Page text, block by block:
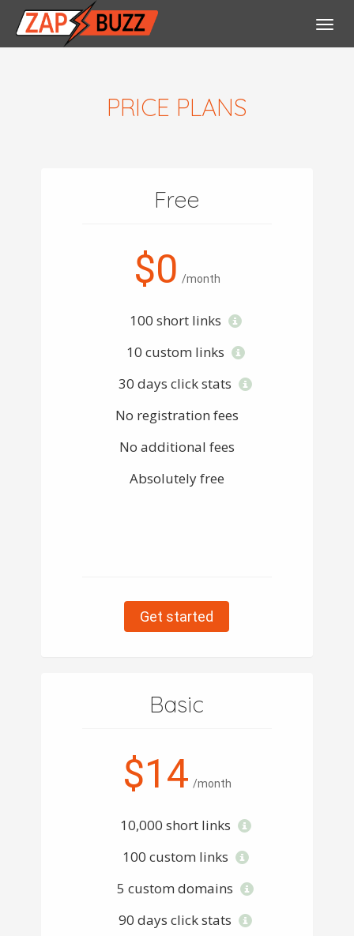
PRICE PLANS
Free
$0 /month
100 short links
10 custom links
30 days click stats
No registration fees
No additional fees
Absolutely free
Get started
Basic
$14 /month
10,000 short links
100 custom links
5 custom domains
90 days click stats